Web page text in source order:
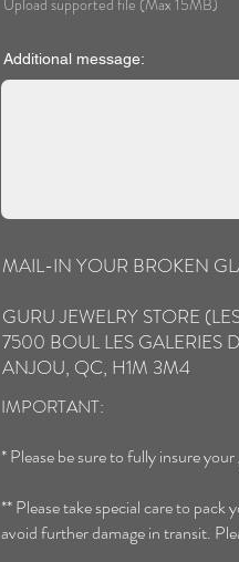
Upload supported file (Max 15MB)
Additional message:
MAIL-IN YOUR BROKEN
GURU JEWELRY STORE
7500 BOUL LES GALERIES
ANJOU, QC, H1M 3M4
IMPORTANT:
* Please be sure to fully insure
** Please take special care to pack
avoid further damage in transit.